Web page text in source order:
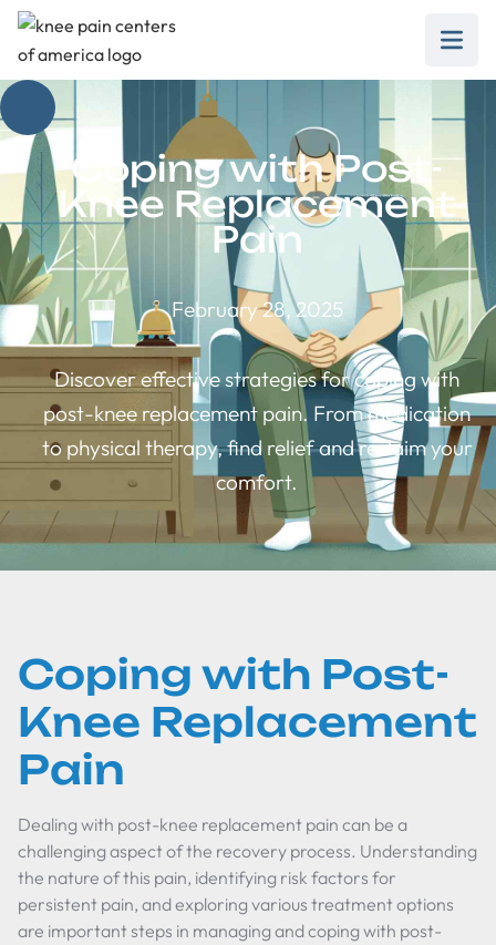
Coping with Post-
Knee Replacement
Pain
February 28, 2025
Discover effective strategies for coping with
post-knee replacement pain. From medication
to physical therapy, find relief and reclaim your
comfort.
Coping with Post-
Knee Replacement
Pain
Dealing with post-knee replacement pain can be a
challenging aspect of the recovery process. Understanding
the nature of this pain, identifying risk factors for
persistent pain, and exploring various treatment options
are important steps in managing and coping with post-